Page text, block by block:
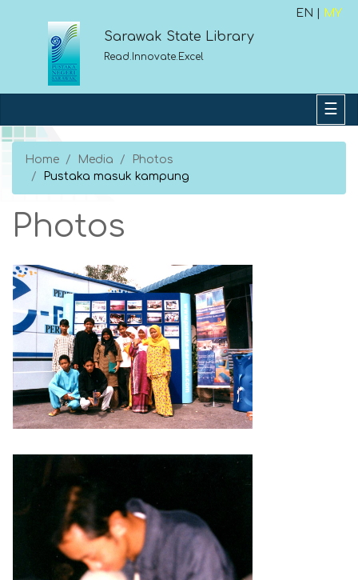
EN | MY
Sarawak State Library
Read.Innovate.Excel
Home Media
Photos
Pustaka masuk kampung
Photos